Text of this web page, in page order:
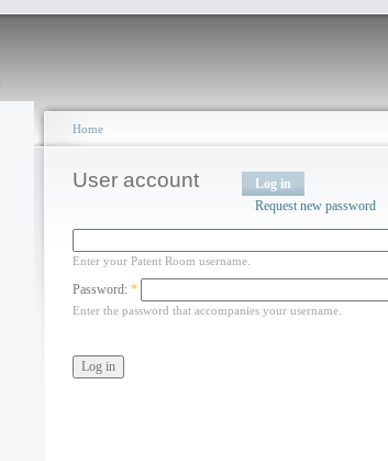
Home
User account
Log in
Request new password
Enter your Patent Room username.
Password: *
Enter the password that accompanies your username.